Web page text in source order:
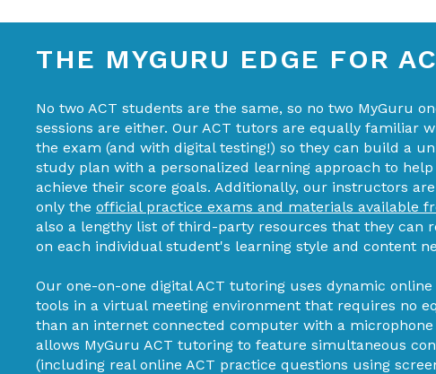
THE MYGURU EDGE FOR
No two ACT students are the same, so no two MyGuru
sessions are either. Our ACT tutors are equally familiar
the exam (and with digital testing!) so they can build a
study plan with a personalized learning approach to
achieve their score goals. Additionally, our instructors
only the official practice exams and materials available
also a lengthy list of third-party resources that they can
on each individual student's learning style and content
Our one-on-one digital ACT tutoring uses dynamic
tools in a virtual meeting environment that requires no
than an internet connected computer with a microphone
allows MyGuru ACT tutoring to feature simultaneous
(including real online ACT practice questions using